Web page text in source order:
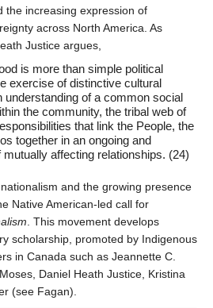
if you require follow-up or would
the increasing expression of
across North America. As
Justice argues,
is more than simple political
exercise of distinctive cultural
understanding of a common social
the community, the tribal web of
that link the People, the
together in an ongoing and
affecting relationships. (24)
and the growing presence
Native American-led call for
. This movement develops
scholarship, promoted by Indigenous
in Canada such as Jeannette C.
Daniel Heath Justice, Kristina
(see Fagan).